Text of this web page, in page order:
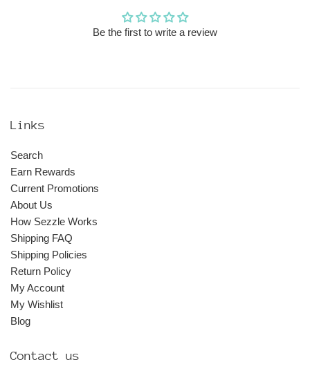
Be the first to write a review
Links
Search
Earn Rewards
Current Promotions
About Us
How Sezzle Works
Shipping FAQ
Shipping Policies
Return Policy
My Account
My Wishlist
Blog
Contact us